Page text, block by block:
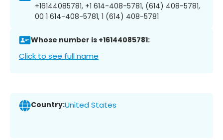
+16144085781, +1 614-408-5781, (614) 408-5781,
00 1 614-408-5781, 1 (614) 408-5781
Whose number is +16144085781:
Click to see full name
Country:United States